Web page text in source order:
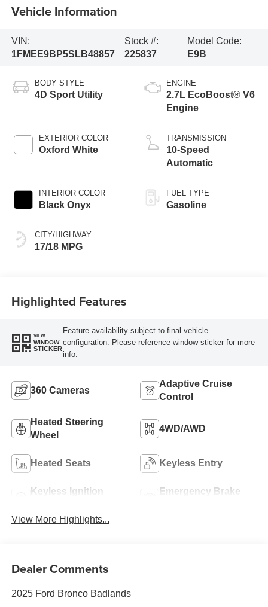
Vehicle Information
VIN:
1FMEE9BP5SLB48857
Stock #:
225837
Model Code:
E9B
BODY STYLE
4D Sport Utility
EXTERIOR COLOR
Oxford White
INTERIOR COLOR
Black Onyx
CITY/HIGHWAY
17/18 MPG
ENGINE
2.7L EcoBoost® V6
Engine
TRANSMISSION
10-Speed
Automatic
FUEL TYPE
Gasoline
Highlighted Features
VIEW
WINDOW
STICKER
Feature availability subject to final vehicle
configuration. Please reference window sticker for more
info.
360 Cameras
Adaptive Cruise
Control
Heated Steering
Wheel
4WD/AWD
Heated Seats Keyless Entry
Keyless Ignition
Emergency Brake
View More Highlights...
Dealer Comments
2025 Ford Bronco Badlands